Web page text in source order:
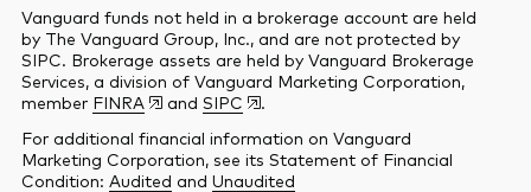
Vanguard funds not held in a brokerage account are held
by The Vanguard Group, Inc., and are not protected by
SIPC. Brokerage assets are held by Vanguard Brokerage
Services, a division of Vanguard Marketing Corporation,
member FINRA and SIPC
For additional financial information on Vanguard
Marketing Corporation, see its Statement of Financial
Condition: Audited and Unaudited